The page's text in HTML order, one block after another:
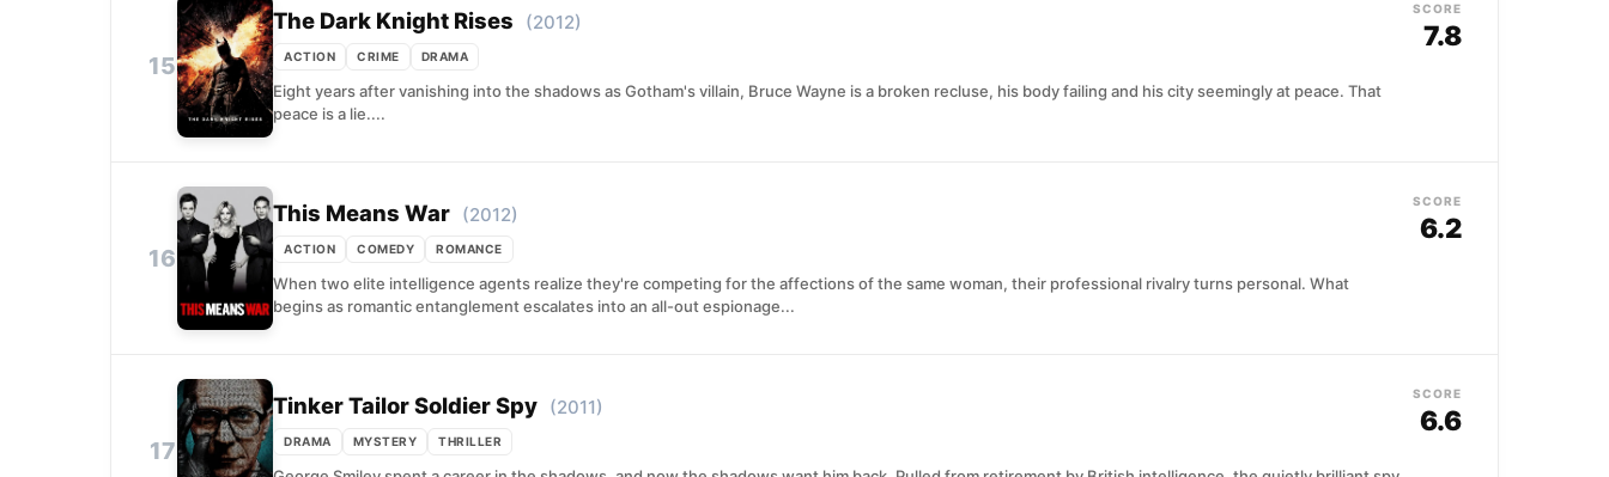
15
The Dark Knight Rises (2012)
ACTION CRIME DRAMA
Eight years after vanishing into the shadows as Gotham's villain, Bruce Wayne is a broken recluse, his body failing and his city seemingly at peace. That
peace is a lie....
SCORE
7.8
16
This Means War (2012)
ACTION COMEDY ROMANCE
When two elite intelligence agents realize they're competing for the affections of the same woman, their professional rivalry turns personal. What
begins as romantic entanglement escalates into an all-out espionage...
SCORE
6.2
17
Tinker Tailor Soldier Spy (2011)
DRAMA MYSTERY THRILLER
SCORE
6.6